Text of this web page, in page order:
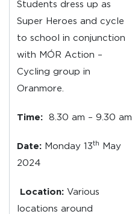
Students dress up as
Super Heroes and cycle
to school in conjunction
with MÓR Action –
Cycling group in
Oranmore.
Time: 8.30 am – 9.30 am
Date: Monday 13th May
2024
Location: Various
locations around